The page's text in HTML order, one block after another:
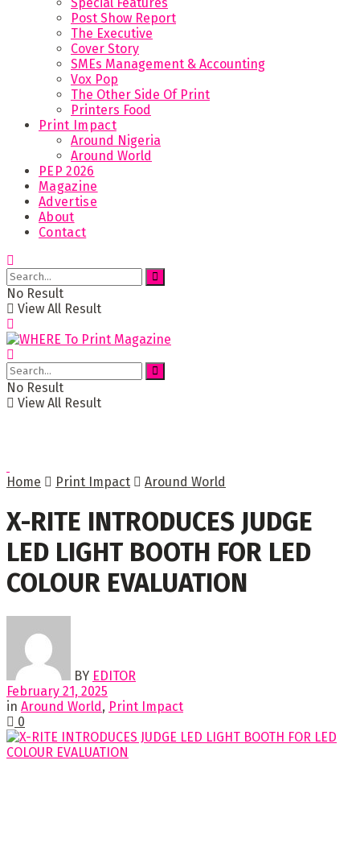
Post Show Report
The Executive
Cover Story
SMEs Management & Accounting
Vox Pop
The Other Side Of Print
Printers Food
Print Impact
Around Nigeria
Around World
PEP 2026
Magazine
Advertise
About
Contact
No Result
View All Result
No Result
View All Result
Home Print Impact Around World
X-RITE INTRODUCES JUDGE
LED LIGHT BOOTH FOR LED
COLOUR EVALUATION
BY EDITOR
February 21, 2025
in Around World, Print Impact
0